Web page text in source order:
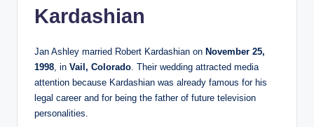
Kardashian
Jan Ashley married Robert Kardashian on November 25,
1998 , in Vail, Colorado . Their wedding attracted media
attention because Kardashian was already famous for his
legal career and for being the father of future television
personalities.